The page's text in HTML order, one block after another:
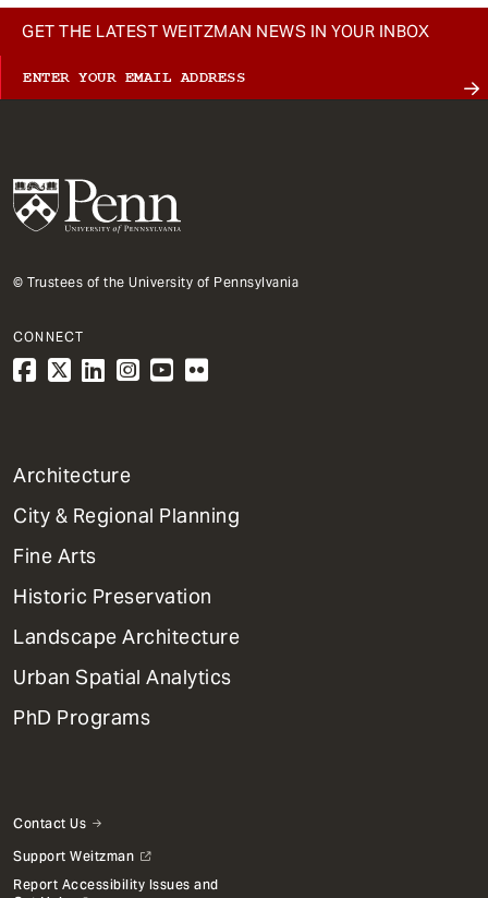
GET THE LATEST WEITZMAN NEWS IN YOUR INBOX
© Trustees of the University of Pennsylvania
CONNECT
1
Primary
Dept
Mega
Menu
Architecture
City & Regional Planning
Fine Arts
Historic Preservation
Landscape Architecture
Urban Spatial Analytics
PhD Programs
Contact Us
Support Weitzman
Report Accessibility Issues and